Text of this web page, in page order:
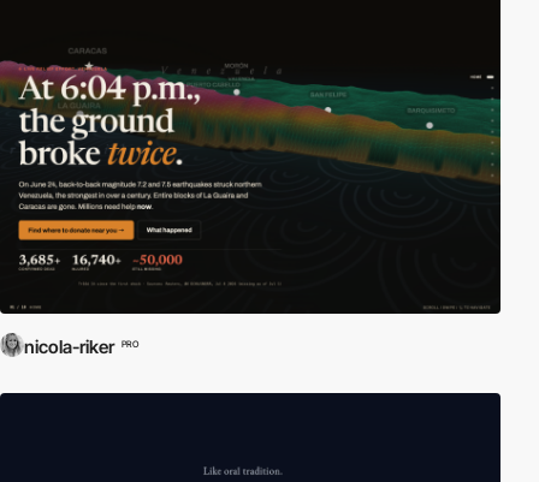
nicola-riker PRO